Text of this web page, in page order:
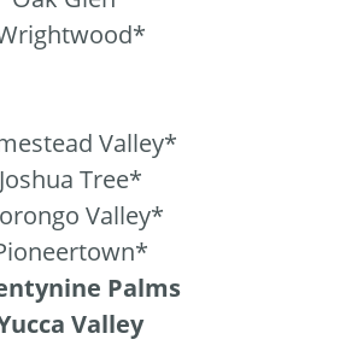
Valley*
Joshua Tree*
Valley*
Palms
Valley